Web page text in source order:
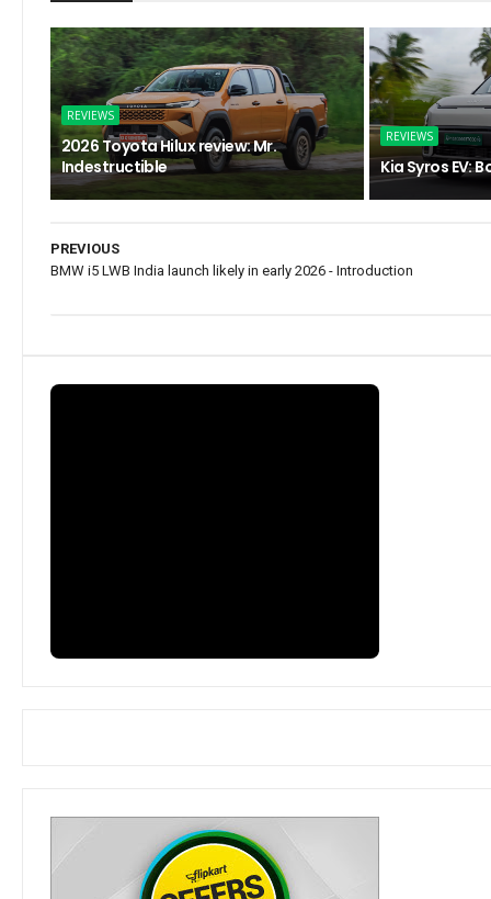
REVIEWS
2026 Toyota Hilux review: Mr.
Indestructible
REVIEWS
Kia Syros EV:
PREVIOUS
BMW i5 LWB India launch likely in early 2026 - Introduction